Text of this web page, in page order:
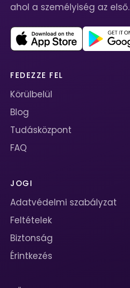
ahol a személyiség az első.
FEDEZZE FEL
Körülbelül
Blog
Tudásközpont
FAQ
JOGI
Adatvédelmi szabályzat
Feltételek
Biztonság
Érintkezés